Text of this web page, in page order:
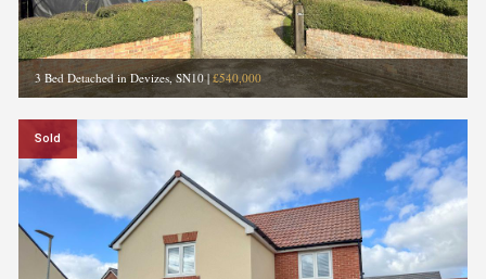
3 Bed Detached in Devizes, SN10|£540,000
Sold